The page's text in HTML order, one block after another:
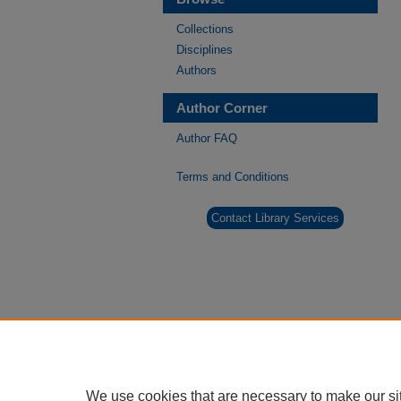
Collections
Disciplines
Authors
Author Corner
Author FAQ
Terms and Conditions
Contact Library Services
We use cookies that are necessary to make our